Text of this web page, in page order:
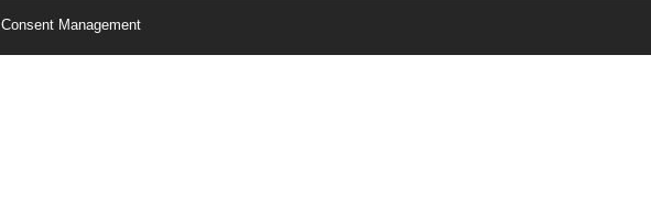
Consent Management